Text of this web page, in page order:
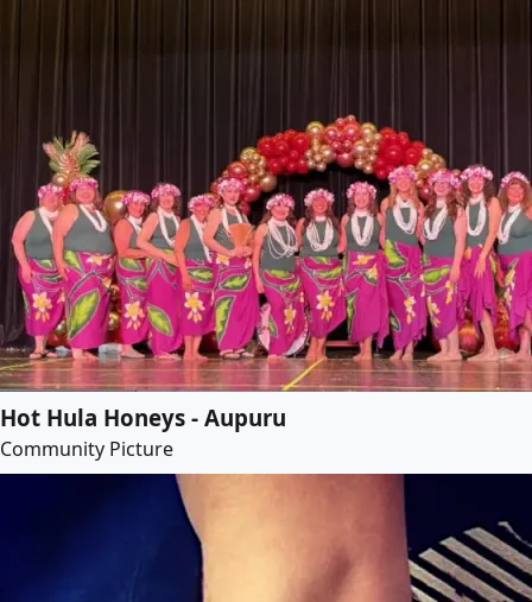
Hot Hula Honeys - Aupuru
Community Picture